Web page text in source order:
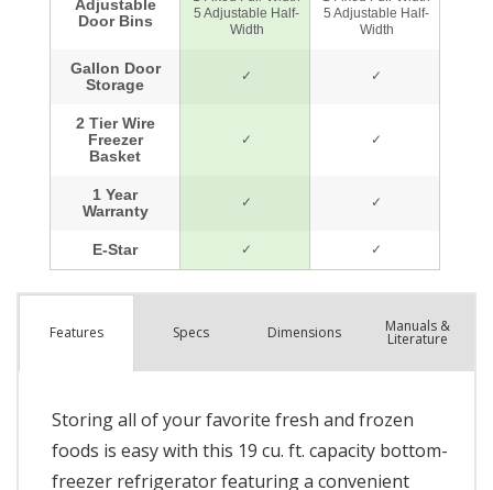
Features Specs Dimensions Manuals &
Literature
Storing all of your favorite fresh and frozen
foods is easy with this 19 cu. ft. capacity bottom-
freezer refrigerator featuring a convenient